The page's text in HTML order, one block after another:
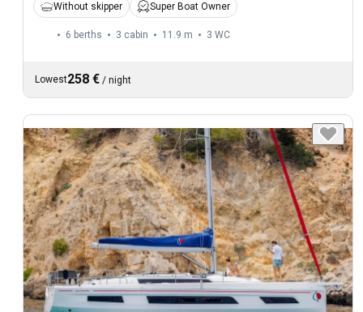
Without skipper Super Boat Owner
6 berths 3 cabin 11.9 m 3 WC
Lowest258 € / night